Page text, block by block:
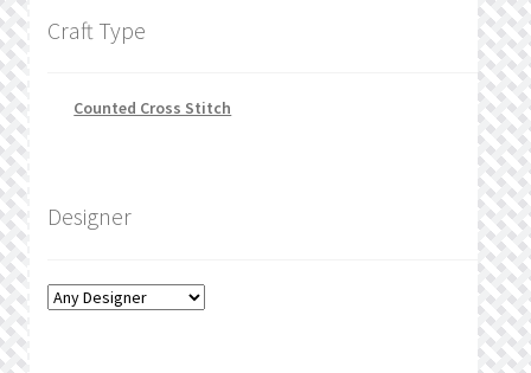
Craft Type
Counted Cross Stitch
Designer